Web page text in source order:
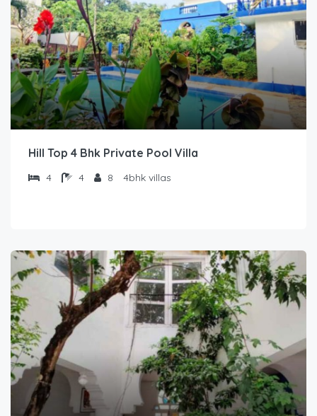
Hill Top 4 Bhk Private Pool Villa
4 4 8 4bhk villas